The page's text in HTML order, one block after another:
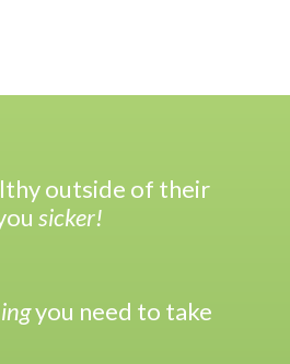
outside of their
sicker!
you need to take